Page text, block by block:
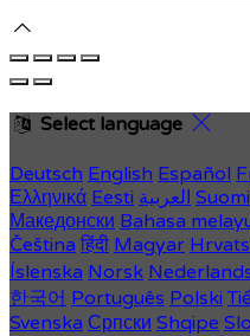
Select language
Deutsch English Español
Ελληνικά Eesti العربية Suomi
Македонски Bahasa
Čeština हिंदी Magyar
Íslenska Norsk
한국어 Português Polski
Svenska Српски Shqipe